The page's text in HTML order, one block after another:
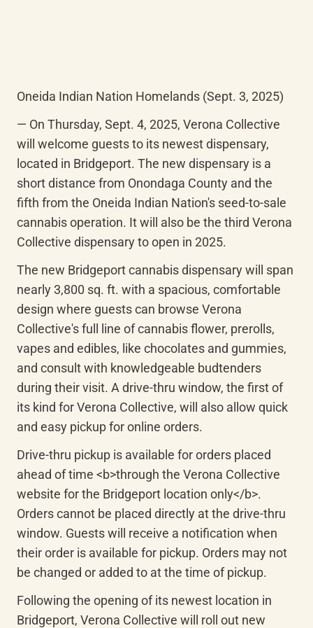
Oneida Indian Nation Homelands (Sept. 3, 2025)
— On Thursday, Sept. 4, 2025, Verona Collective
will welcome guests to its newest dispensary,
located in Bridgeport. The new dispensary is a
short distance from Onondaga County and the
fifth from the Oneida Indian Nation's seed-to-sale
cannabis operation. It will also be the third Verona
Collective dispensary to open in 2025.
The new Bridgeport cannabis dispensary will span
nearly 3,800 sq. ft. with a spacious, comfortable
design where guests can browse Verona
Collective's full line of cannabis flower, prerolls,
vapes and edibles, like chocolates and gummies,
and consult with knowledgeable budtenders
during their visit. A drive-thru window, the first of
its kind for Verona Collective, will also allow quick
and easy pickup for online orders.
Drive-thru pickup is available for orders placed
ahead of time <b>through the Verona Collective
website for the Bridgeport location only</b>.
Orders cannot be placed directly at the drive-thru
window. Guests will receive a notification when
their order is available for pickup. Orders may not
be changed or added to at the time of pickup.
Following the opening of its newest location in
Bridgeport, Verona Collective will roll out new